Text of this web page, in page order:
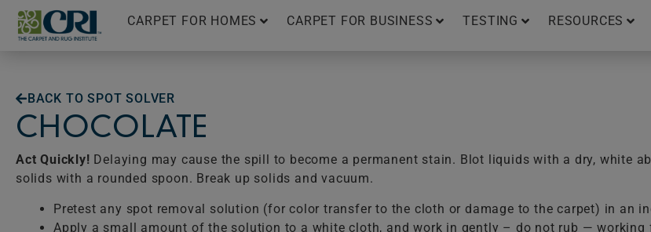
Skip
content
CARPET FOR HOMES CARPET FOR BUSINESS TESTING RESOURCES
BACK TO SPOT SOLVER
CHOCOLATE
Act Quickly! Delaying may cause the spill to become a permanent stain. Blot liquids with a dry, white
solids with a rounded spoon. Break up solids and vacuum.
Pretest any spot removal solution (for color transfer to the cloth or damage to the carpet) in an
Apply a small amount of the solution to a white cloth, and work in gently – do not rub —